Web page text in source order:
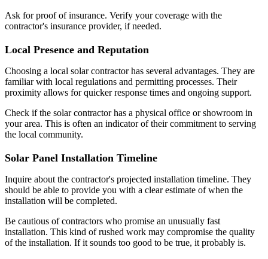
Ask for proof of insurance. Verify your coverage with the
contractor's insurance provider, if needed.
Local Presence and Reputation
Choosing a local solar contractor has several advantages. They are
familiar with local regulations and permitting processes. Their
proximity allows for quicker response times and ongoing support.
Check if the solar contractor has a physical office or showroom in
your area. This is often an indicator of their commitment to serving
the local community.
Solar Panel Installation Timeline
Inquire about the contractor's projected installation timeline. They
should be able to provide you with a clear estimate of when the
installation will be completed.
Be cautious of contractors who promise an unusually fast
installation. This kind of rushed work may compromise the quality
of the installation. If it sounds too good to be true, it probably is.